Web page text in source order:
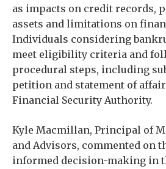
as impacts on credit records,
assets and limitations on
Individuals considering
meet eligibility criteria and
procedural steps, including
petition and statement of
Financial Security Authority.
Kyle Macmillan, Principal of
and Advisors, commented on
informed decision-making in